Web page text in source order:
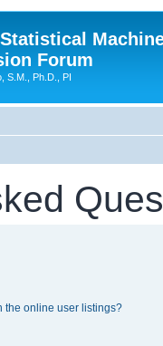
Forum
S.M., Ph.D., PI
the online user listings?